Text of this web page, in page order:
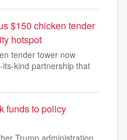
$150 chicken tender
hotspot
tender tower now
kind partnership that
funds to policy
Trump administration